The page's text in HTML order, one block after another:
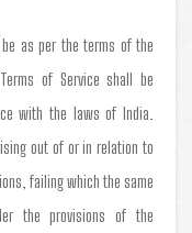
as per the terms of the
of Service shall be
with the laws of India.
out of or in relation to
failing which the same
the provisions of the